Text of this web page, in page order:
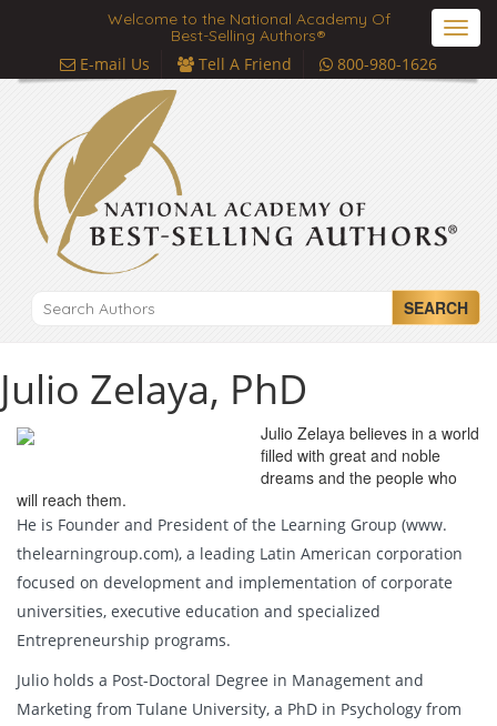
Welcome to the National Academy Of
Best-Selling Authors®
E-mail Us Tell A Friend 800-980-1626
SEARCH
Julio Zelaya, PhD
Julio Zelaya believes in a world
filled with great and noble
dreams and the people who
will reach them.
He is Founder and President of the Learning Group (www.
thelearningroup.com), a leading Latin American corporation
focused on development and implementation of corporate
universities, executive education and specialized
Entrepreneurship programs.
Julio holds a Post-Doctoral Degree in Management and
Marketing from Tulane University, a PhD in Psychology from